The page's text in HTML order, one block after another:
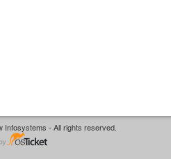
Infosystems - All rights reserved.